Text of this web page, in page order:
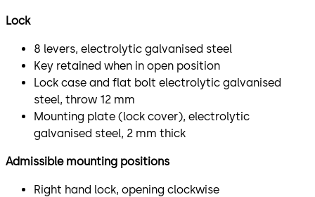
Lock
8 levers, electrolytic galvanised steel
Key retained when in open position
Lock case and flat bolt electrolytic galvanised
steel, throw 12 mm
Mounting plate (lock cover), electrolytic
galvanised steel, 2 mm thick
Admissible mounting positions
Right hand lock, opening clockwise